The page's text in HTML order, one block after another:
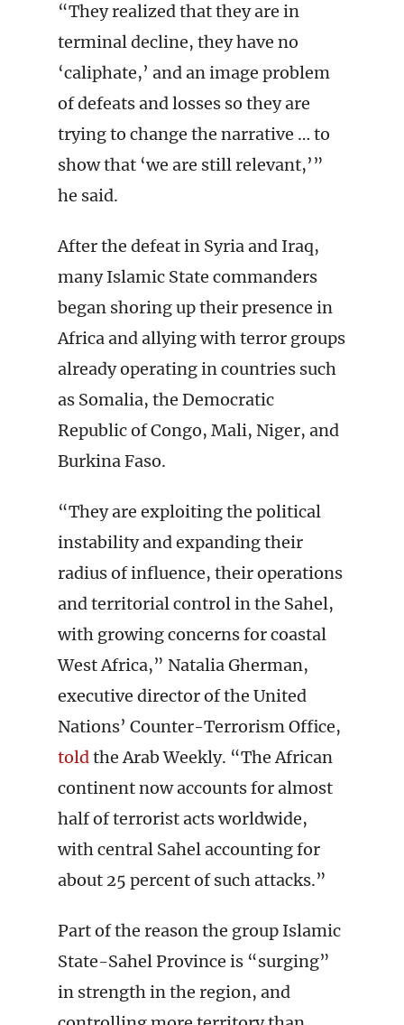
“They realized that they are in
terminal decline, they have no
‘caliphate,’ and an image problem
of defeats and losses so they are
trying to change the narrative … to
show that ‘we are still relevant,’”
he said.
After the defeat in Syria and Iraq,
many Islamic State commanders
began shoring up their presence in
Africa and allying with terror groups
already operating in countries such
as Somalia, the Democratic
Republic of Congo, Mali, Niger, and
Burkina Faso.
“They are exploiting the political
instability and expanding their
radius of influence, their operations
and territorial control in the Sahel,
with growing concerns for coastal
West Africa,” Natalia Gherman,
executive director of the United
Nations’ Counter-Terrorism Office,
toldthe Arab Weekly. “The African
continent now accounts for almost
half of terrorist acts worldwide,
with central Sahel accounting for
about 25 percent of such attacks.”
Part of the reason the group Islamic
State-Sahel Province is “surging”
in strength in the region, and